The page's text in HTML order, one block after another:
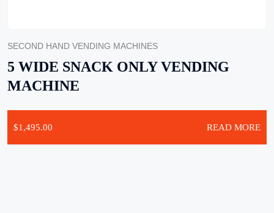
SECOND HAND VENDING MACHINES
5 WIDE SNACK ONLY VENDING
MACHINE
$1,495.00 READ MORE